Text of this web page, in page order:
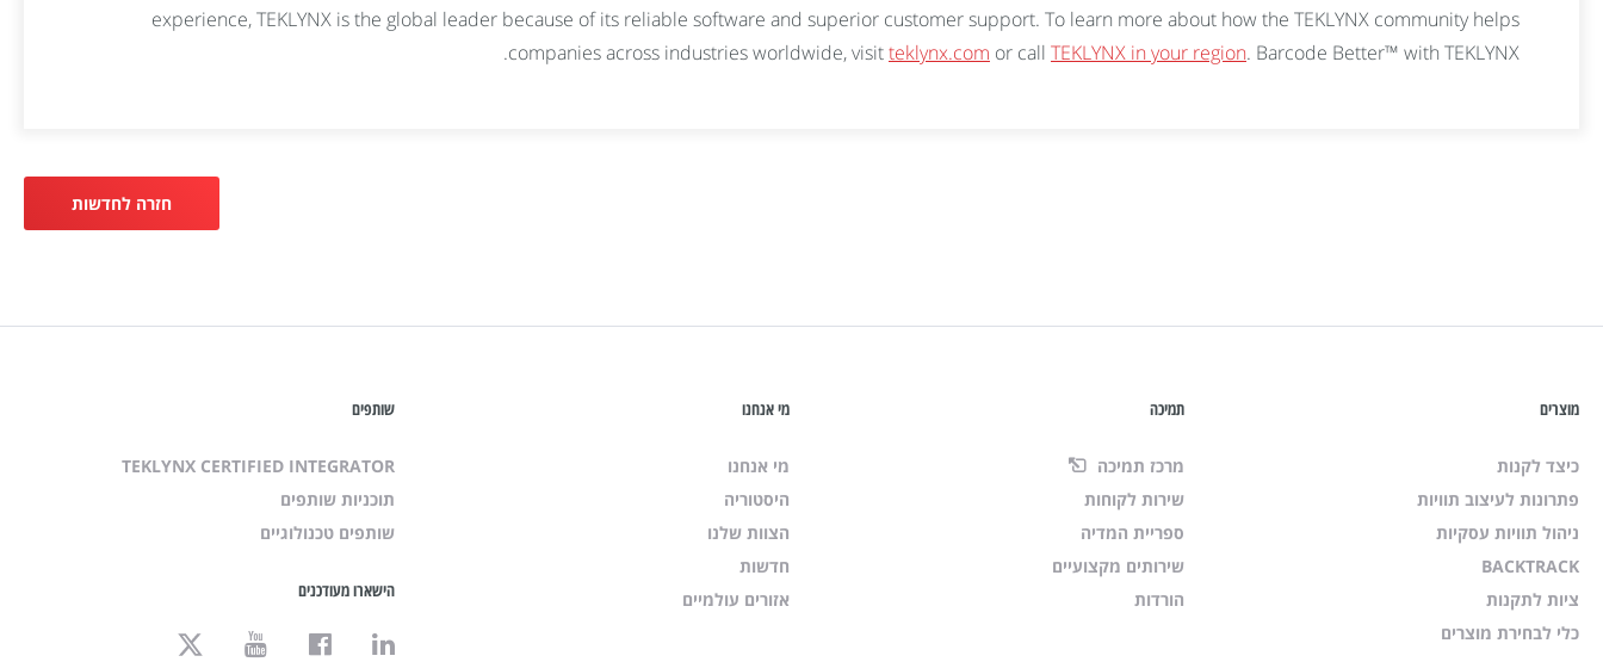
experience, TEKLYNX is the global leader because of its reliable software and superior customer support. To learn more about how the TEKLYNX community helps
companies across industries worldwide, visitteklynx.com or call TEKLYNX in your region. Barcode Better™ with TEKLYNX.
חזרה לחדשות
מוצרים
כיצד לקנות
פתרונות לעיצוב תוויות
ניהול תוויות עסקיות
BACKTRACK
ציות לתקנות
כלי לבחירת מוצרים
תמיכה
מרכז תמיכה
שירות לקוחות
ספריית המדיה
שירותים מקצועיים
הורדות
מי אנחנו
מי אנחנו
היסטוריה
הצוות שלנו
חדשות
אזורים עולמיים
שותפים
TEKLYNX CERTIFIED INTEGRATOR
תוכניות שותפים
שותפים טכנולוגיים
הישארו מעודכנים